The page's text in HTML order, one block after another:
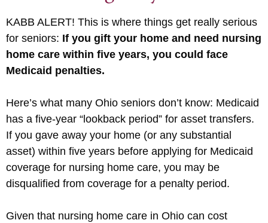
KABB ALERT! This is where things get really serious
for seniors: If you gift your home and need nursing
home care within five years, you could face
Medicaid penalties.
Here’s what many Ohio seniors don’t know: Medicaid
has a five-year “lookback period” for asset transfers.
If you gave away your home (or any substantial
asset) within five years before applying for Medicaid
coverage for nursing home care, you may be
disqualified from coverage for a penalty period.
Given that nursing home care in Ohio can cost